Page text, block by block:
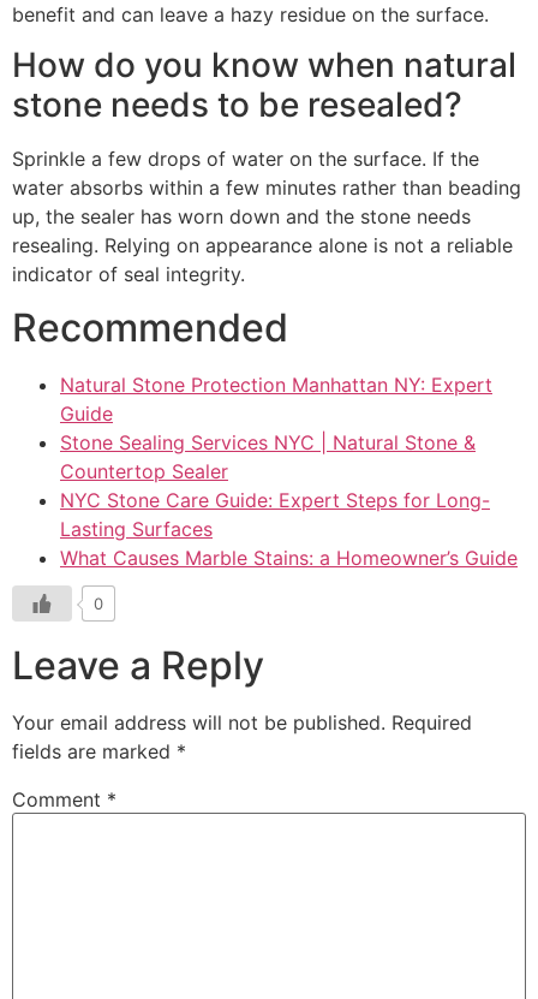
benefit and can leave a hazy residue on the surface.
How do you know when natural
stone needs to be resealed?
Sprinkle a few drops of water on the surface. If the
water absorbs within a few minutes rather than beading
up, the sealer has worn down and the stone needs
resealing. Relying on appearance alone is not a reliable
indicator of seal integrity.
Recommended
Natural Stone Protection Manhattan NY: Expert
Guide
Stone Sealing Services NYC | Natural Stone &
Countertop Sealer
NYC Stone Care Guide: Expert Steps for Long-
Lasting Surfaces
What Causes Marble Stains: a Homeowner’s Guide
0
Leave a Reply
Your email address will not be published. Required
fields are marked *
Comment *